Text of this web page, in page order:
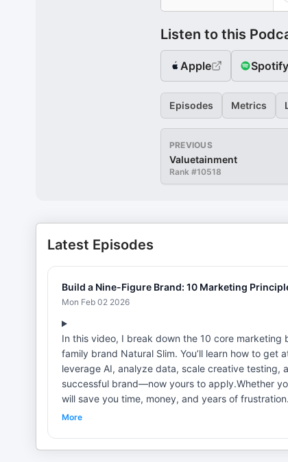
Listen to this
Apple Spotify
Episodes Metrics
PREVIOUS
Valuetainment
Rank #10518
Latest Episodes
Build a Nine-Figure Brand: 10 Marketing
Mon Feb 02 2026
In this video, I break down the 10 core
family brand Natural Slim. You’ll learn how to
leverage AI, analyze data, scale creative testing,
successful brand—now yours to apply.Whether
will save you time, money, and years of
"Marketing Ninja" and a "Best Selling Author" of
More